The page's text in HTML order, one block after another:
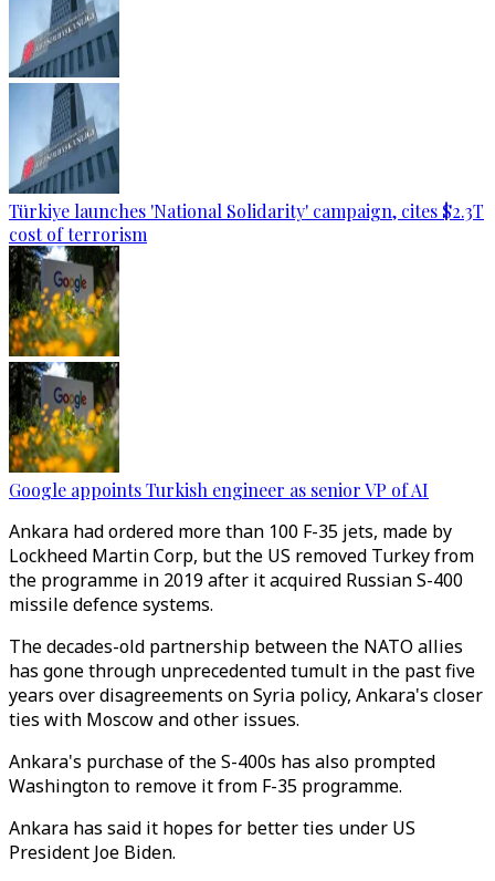
Türkiye launches 'National Solidarity' campaign, cites $2.3T
cost of terrorism
Google appoints Turkish engineer as senior VP of AI
Ankara had ordered more than 100 F-35 jets, made by
Lockheed Martin Corp, but the US removed Turkey from
the programme in 2019 after it acquired Russian S-400
missile defence systems.
The decades-old partnership between the NATO allies
has gone through unprecedented tumult in the past five
years over disagreements on Syria policy, Ankara's closer
ties with Moscow and other issues.
Ankara's purchase of the S-400s has also prompted
Washington to remove it from F-35 programme.
Ankara has said it hopes for better ties under US
President Joe Biden.